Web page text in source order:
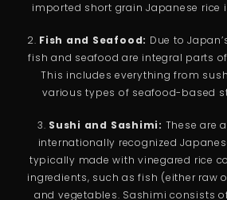
imported short grain Japanese rice
2. Fish and Seafood: Due to
fish and seafood are integral parts
This includes everything from
various types of seafood-based
3. Sushi and Sashimi: These are
internationally recognized
typically made with vinegared rice
ingredients, such as fish (either raw
and vegetables. Sashimi consists